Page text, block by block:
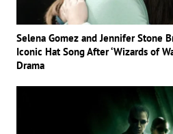
Selena Gomez and Jennifer Stone
Iconic Hat Song After ‘Wizards of
Drama